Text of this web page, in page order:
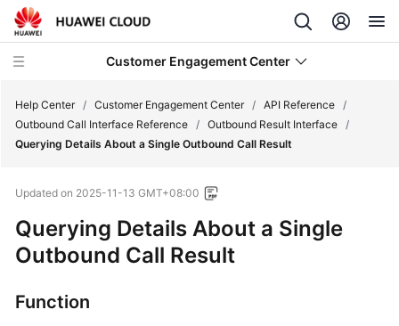
Customer Engagement Center
Getting
Started
Guide
Help Center / Customer Engagement Center / API Reference /
Outbound Call Interface Reference / Outbound Result Interface /
Querying Details About a Single Outbound Call Result
Updated on 2025-11-13 GMT+08:00
Querying Details About a Single
Outbound Call Result
Function